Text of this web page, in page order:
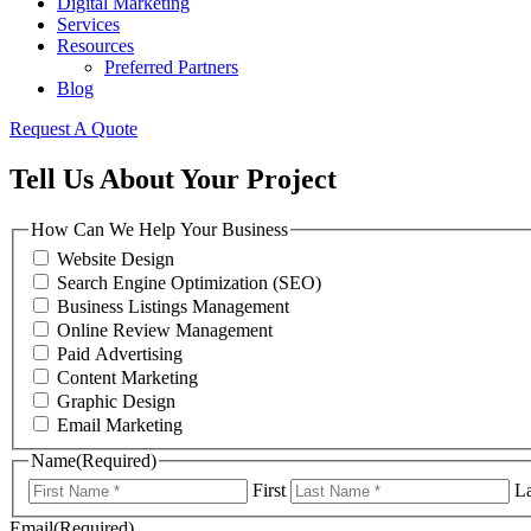
Services
Resources
Preferred Partners
Blog
Request A Quote
Tell Us About Your Project
How Can We Help Your Business
Website Design
Search Engine Optimization (SEO)
Business Listings Management
Online Review Management
Paid Advertising
Content Marketing
Graphic Design
Email Marketing
Name(Required)
First